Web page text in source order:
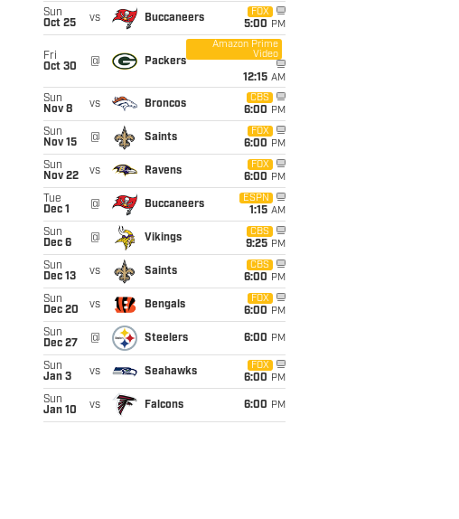
Sun
Oct 25
vs Buccaneers
FOX
5:00 PM
Fri
Oct 30
@ Packers
Amazon Prime
Video
12:15 AM
Sun
Nov 8
vs Broncos
CBS
6:00 PM
Sun
Nov 15
@ Saints
FOX
6:00 PM
Sun
Nov 22
vs Ravens
FOX
6:00 PM
Tue
Dec 1
@ Buccaneers
ESPN
1:15 AM
Sun
Dec 6
@ Vikings
CBS
9:25 PM
Sun
Dec 13
vs Saints
CBS
6:00 PM
Sun
Dec 20
vs Bengals
FOX
6:00 PM
Sun
Dec 27
@ Steelers 6:00 PM
Sun
Jan 3
vs Seahawks
FOX
6:00 PM
Sun
Jan 10
vs Falcons 6:00 PM